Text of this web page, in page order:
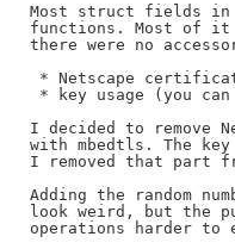
Most struct fields in
functions. Most of it
there were no
* Netscape
* key usage (you
I decided to remove
with mbedtls. The
I removed that part
Adding the random
look weird, but the
operations harder to